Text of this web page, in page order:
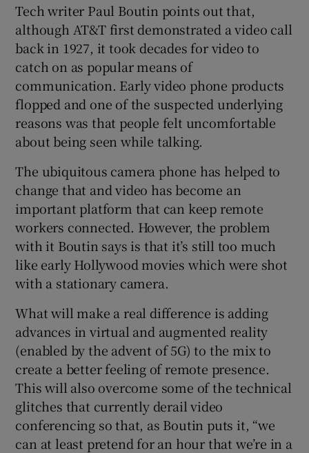
Tech writer Paul Boutin points out that,
although AT&T first demonstrated a video call
back in 1927, it took decades for video to
catch on as popular means of
communication. Early video phone products
flopped and one of the suspected underlying
reasons was that people felt uncomfortable
about being seen while talking.
The ubiquitous camera phone has helped to
change that and video has become an
important platform that can keep remote
workers connected. However, the problem
with it Boutin says is that it’s still too much
like early Hollywood movies which were shot
with a stationary camera.
What will make a real difference is adding
advances in virtual and augmented reality
(enabled by the advent of 5G) to the mix to
create a better feeling of remote presence.
This will also overcome some of the technical
glitches that currently derail video
conferencing so that, as Boutin puts it, “we
can at least pretend for an hour that we’re in a